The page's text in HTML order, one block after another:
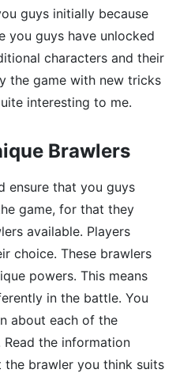
guys initially because
you guys have unlocked
characters and their
the game with new tricks
interesting to me.
Brawlers
ensure that you guys
game, for that they
available. Players
choice. These brawlers
powers. This means
in the battle. You
about each of the
the information
brawler you think suits